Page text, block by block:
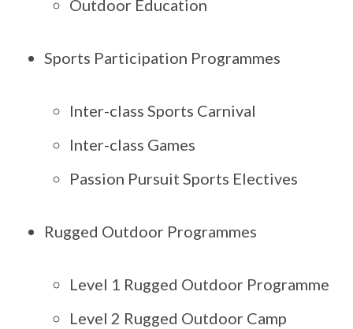
Outdoor Education
Sports Participation Programmes
Inter-class Sports Carnival
Inter-class Games
Passion Pursuit Sports Electives
Rugged Outdoor Programmes
Level 1 Rugged Outdoor Programme
Level 2 Rugged Outdoor Camp